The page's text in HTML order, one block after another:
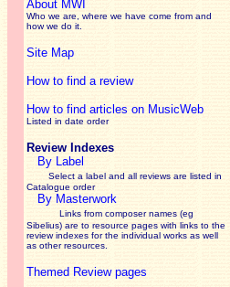
About MWI
Who we are, where we have come from and
how we do it.
Site Map
How to find a review
How to find articles on MusicWeb
Listed in date order
Review Indexes
By Label
Select a label and all reviews are listed in
Catalogue order
By Masterwork
Links from composer names (eg
Sibelius) are to resource pages with links to the
reviewindexes for the individual works as well
as other resources.
Themed Review pages